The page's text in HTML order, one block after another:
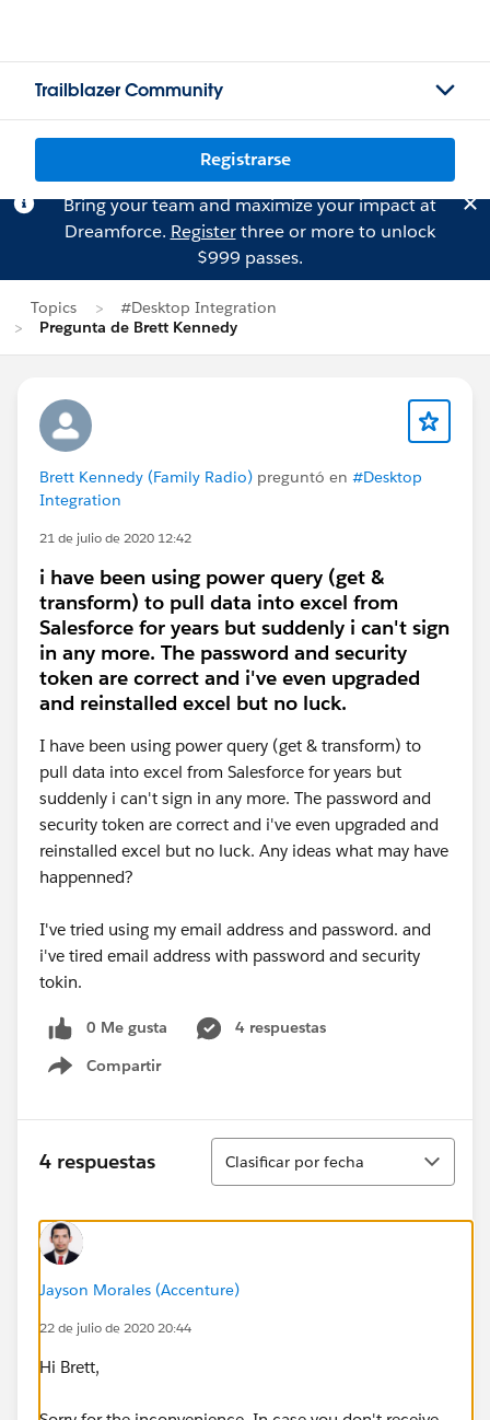
Trailblazer Community
Registrarse
Bring your team and maximize your impact at
Dreamforce. Registerthree or more to unlock
$999 passes.
Topics
#Desktop Integration
Pregunta de Brett Kennedy
Brett Kennedy (Family Radio) preguntó en #Desktop
Integration
21 de julio de 2020 12:42
i have been using power query (get &
transform) to pull data into excel from
Salesforce for years but suddenly i can't sign
in any more. The password and security
token are correct and i've even upgraded
and reinstalled excel but no luck.
I have been using power query (get & transform) to
pull data into excel from Salesforce for years but
suddenly i can't sign in any more. The password and
security token are correct and i've even upgraded and
reinstalled excel but no luck. Any ideas what may have
happenned?
I've tried using my email address and password. and
i've tired email address with password and security
tokin.
0 Me gusta
4 respuestas
Compartir
Show menu
4 respuestas
Ordenar
Clasificar por fecha
Jayson Morales (Accenture)
22 de julio de 2020 20:44
Hi Brett,